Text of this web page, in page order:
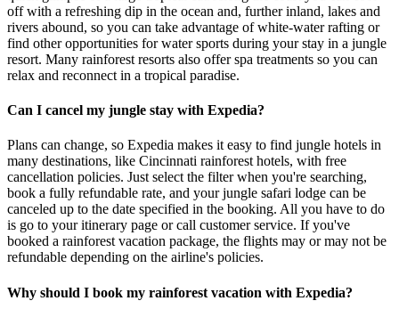
off with a refreshing dip in the ocean and, further inland, lakes and
rivers abound, so you can take advantage of white-water rafting or
find other opportunities for water sports during your stay in a jungle
resort. Many rainforest resorts also offer spa treatments so you can
relax and reconnect in a tropical paradise.
Can I cancel my jungle stay with Expedia?
Plans can change, so Expedia makes it easy to find jungle hotels in
many destinations, like Cincinnati rainforest hotels, with free
cancellation policies. Just select the filter when you're searching,
book a fully refundable rate, and your jungle safari lodge can be
canceled up to the date specified in the booking. All you have to do
is go to your itinerary page or call customer service. If you've
booked a rainforest vacation package, the flights may or may not be
refundable depending on the airline's policies.
Why should I book my rainforest vacation with Expedia?